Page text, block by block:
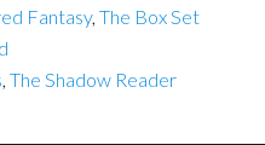
Fantasy, The Box Set
, The Shadow Reader